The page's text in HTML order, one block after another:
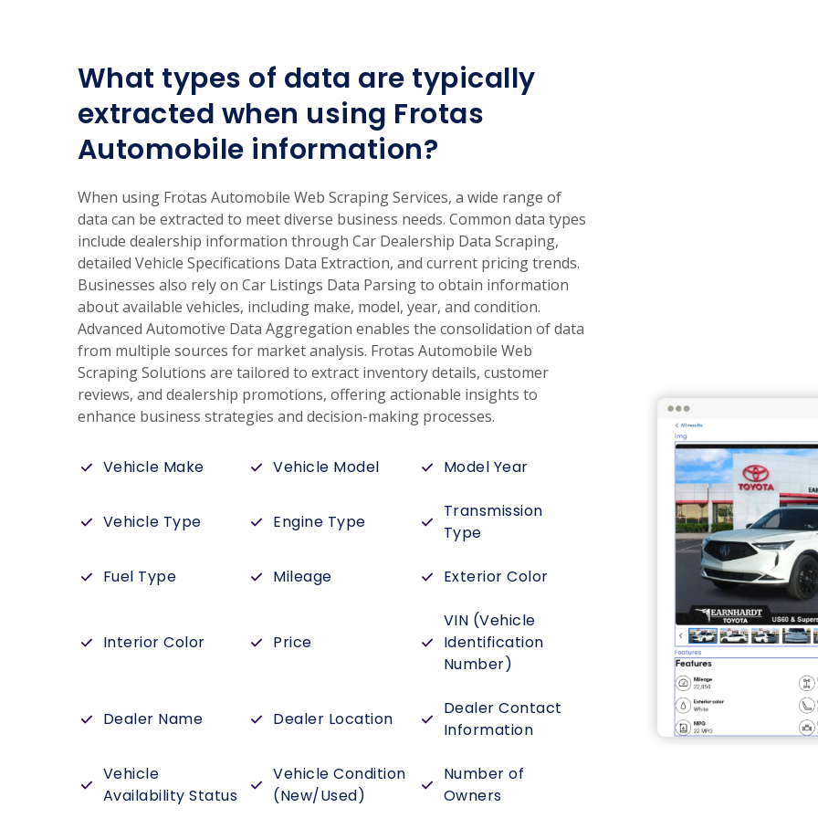
What types of data are typically
extracted when using Frotas
Automobile information?
When using Frotas Automobile Web Scraping Services, a wide range of
data can be extracted to meet diverse business needs. Common data types
include dealership information through Car Dealership Data Scraping,
detailed Vehicle Specifications Data Extraction, and current pricing trends.
Businesses also rely on Car Listings Data Parsing to obtain information
about available vehicles, including make, model, year, and condition.
Advanced Automotive Data Aggregation enables the consolidation of data
from multiple sources for market analysis. Frotas Automobile Web
Scraping Solutions are tailored to extract inventory details, customer
reviews, and dealership promotions, offering actionable insights to
enhance business strategies and decision-making processes.
Vehicle Make Vehicle Model Model Year
Vehicle Type Engine Type
Transmission
Type
Fuel Type Mileage Exterior Color
Interior Color Price
VIN (Vehicle
Identification
Number)
Dealer Name Dealer Location
Dealer Contact
Information
Vehicle
Availability Status
Vehicle Condition
(New/Used)
Number of
Owners